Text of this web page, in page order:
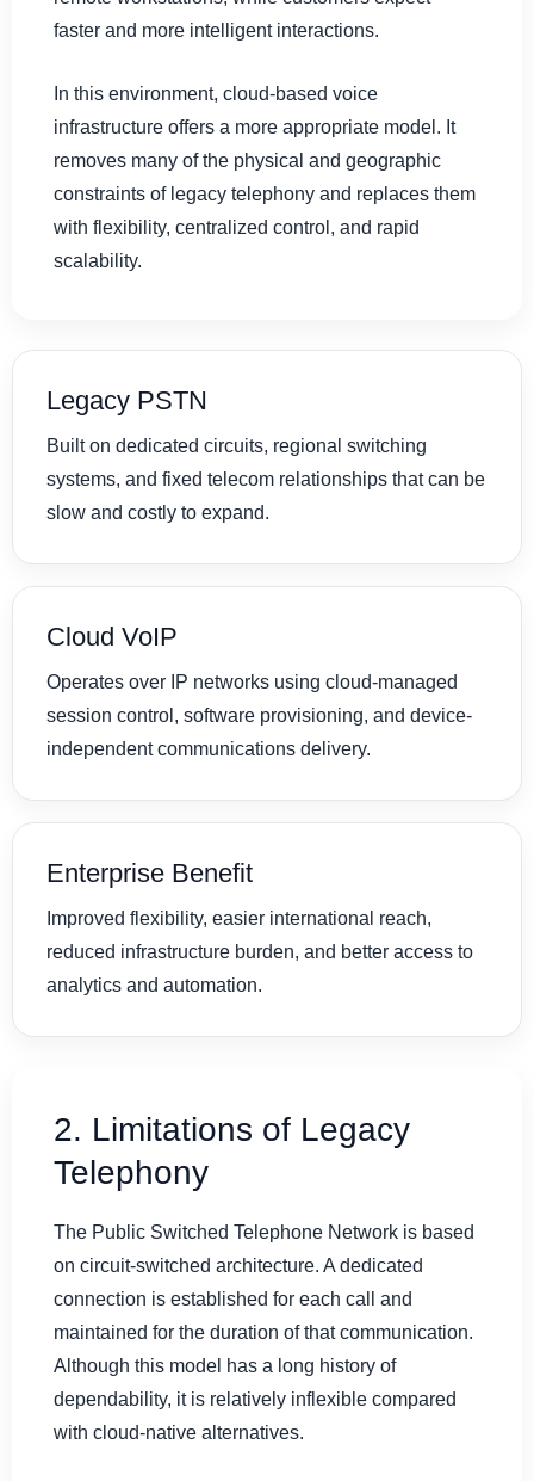
faster and more intelligent interactions.
In this environment, cloud-based voice
infrastructure offers a more appropriate model. It
removes many of the physical and geographic
constraints of legacy telephony and replaces them
with flexibility, centralized control, and rapid
scalability.
Legacy PSTN
Built on dedicated circuits, regional switching
systems, and fixed telecom relationships that can be
slow and costly to expand.
Cloud VoIP
Operates over IP networks using cloud-managed
session control, software provisioning, and device-
independent communications delivery.
Enterprise Benefit
Improved flexibility, easier international reach,
reduced infrastructure burden, and better access to
analytics and automation.
2. Limitations of Legacy
Telephony
The Public Switched Telephone Network is based
on circuit-switched architecture. A dedicated
connection is established for each call and
maintained for the duration of that communication.
Although this model has a long history of
dependability, it is relatively inflexible compared
with cloud-native alternatives.